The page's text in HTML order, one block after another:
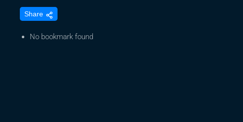
Share
No bookmark found